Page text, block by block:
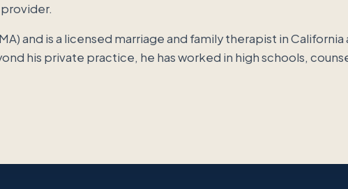
and is a licensed marriage and family therapist in
his private practice, he has worked in high schools,